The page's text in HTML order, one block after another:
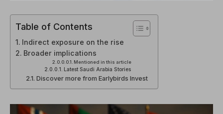
Table of Contents
Indirect exposure on the rise
Broader implications
Mentioned in this article
Latest Saudi Arabia Stories
Discover more from Earlybirds Invest